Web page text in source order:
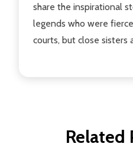
share the inspirational
legends who were
courts, but close sisters
Related